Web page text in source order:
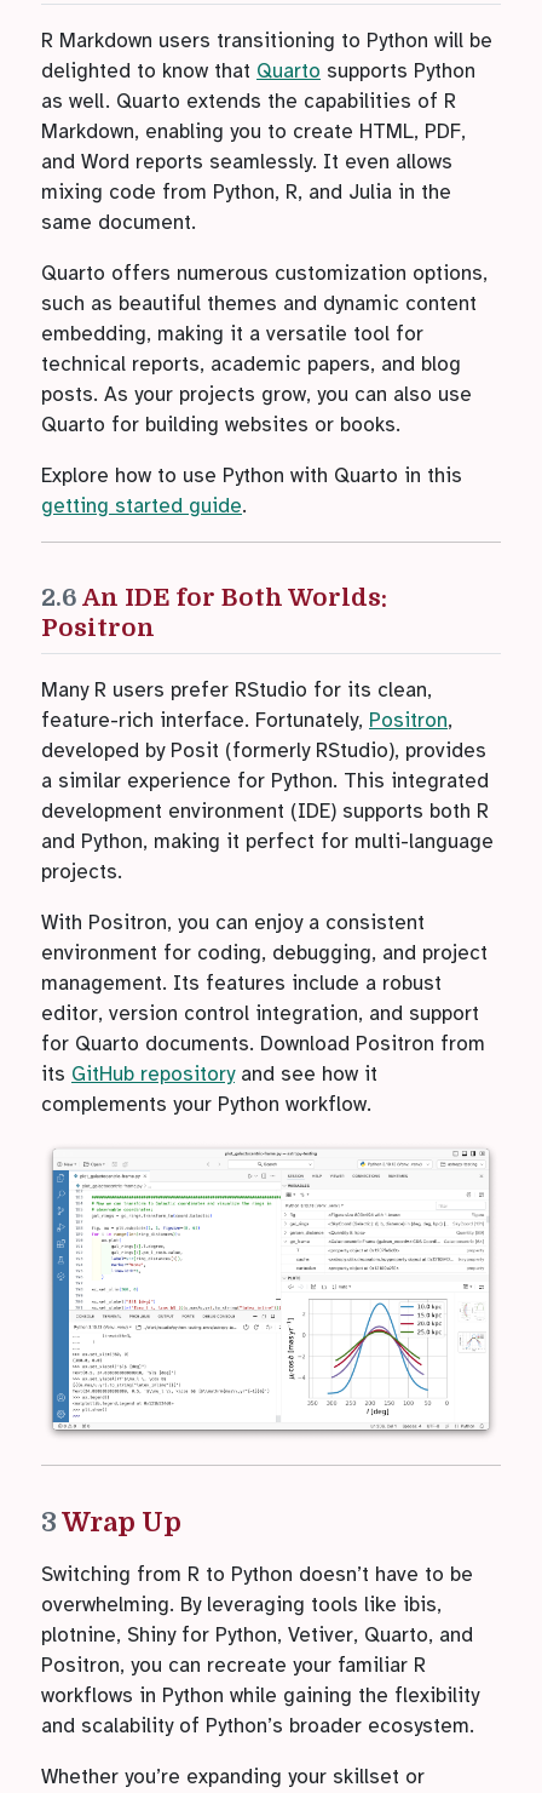
R Markdown users transitioning to Python will be
delighted to know that Quarto supports Python
as well. Quarto extends the capabilities of R
Markdown, enabling you to create HTML, PDF,
and Word reports seamlessly. It even allows
mixing code from Python, R, and Julia in the
same document.
Quarto offers numerous customization options,
such as beautiful themes and dynamic content
embedding, making it a versatile tool for
technical reports, academic papers, and blog
posts. As your projects grow, you can also use
Quarto for building websites or books.
Explore how to use Python with Quarto in this
getting started guide.
2.6 An IDE for Both Worlds:
Positron
Many R users prefer RStudio for its clean,
feature-rich interface. Fortunately, Positron,
developed by Posit (formerly RStudio), provides
a similar experience for Python. This integrated
development environment (IDE) supports both R
and Python, making it perfect for multi-language
projects.
With Positron, you can enjoy a consistent
environment for coding, debugging, and project
management. Its features include a robust
editor, version control integration, and support
for Quarto documents. Download Positron from
its GitHub repositoryand see how it
complements your Python workflow.
3 Wrap Up
Switching from R to Python doesn’t have to be
overwhelming. By leveraging tools like ibis,
plotnine, Shiny for Python, Vetiver, Quarto, and
Positron, you can recreate your familiar R
workflows in Python while gaining the flexibility
and scalability of Python’s broader ecosystem.
Whether you’re expanding your skillset or